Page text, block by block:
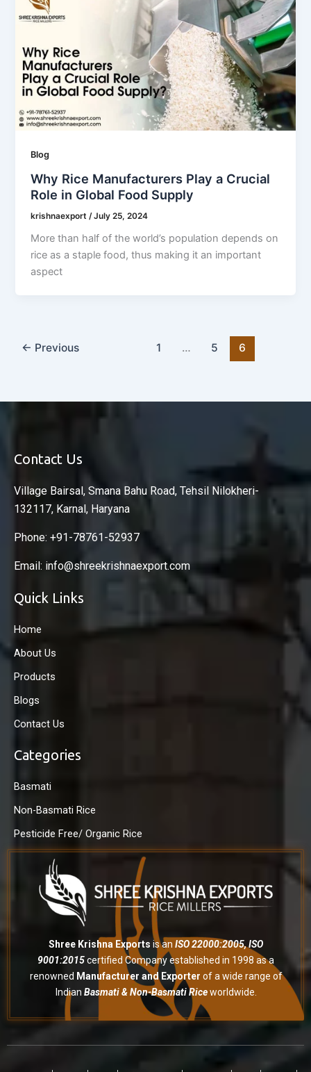
Blog
Why Rice Manufacturers Play a Crucial
Role in Global Food Supply
krishnaexport /July 25, 2024
More than half of the world’s population depends on
rice as a staple food, thus making it an important
aspect
← Previous 1 … 5 6
Contact Us
Village Bairsal, Smana Bahu Road, Tehsil Nilokheri-
132117, Karnal, Haryana
Phone: +91-78761-52937
Email: info@shreekrishnaexport.com
Quick Links
Home
About Us
Products
Blogs
Contact Us
Categories
Basmati
Non-Basmati Rice
Pesticide Free/ Organic Rice
Shree Krishna Exports is an ISO 22000:2005, ISO
9001:2015certified Company established in 1998 as a
renowned Manufacturer and Exporter of a wide range of
Indian Basmati & Non-Basmati Riceworldwide.